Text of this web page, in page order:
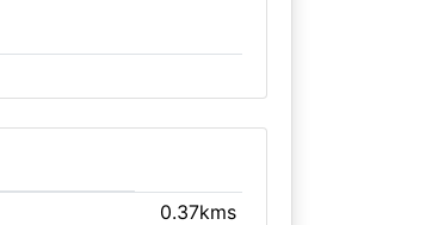
0.37kms